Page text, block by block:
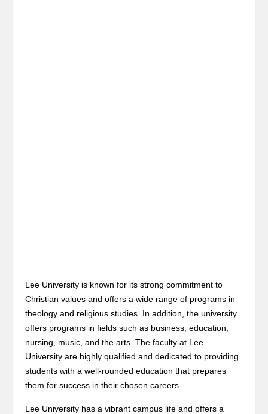
Lee University is known for its strong commitment to
Christian values and offers a wide range of programs in
theology and religious studies. In addition, the university
offers programs in fields such as business, education,
nursing, music, and the arts. The faculty at Lee
University are highly qualified and dedicated to providing
students with a well-rounded education that prepares
them for success in their chosen careers.
Lee University has a vibrant campus life and offers a